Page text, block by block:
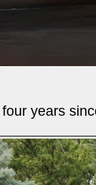
years